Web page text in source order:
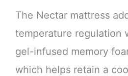
The Nectar mattress
temperature regulation
gel-infused memory
which helps retain a